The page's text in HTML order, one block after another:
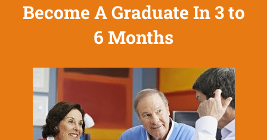
Become A Graduate In 3 to
6 Months